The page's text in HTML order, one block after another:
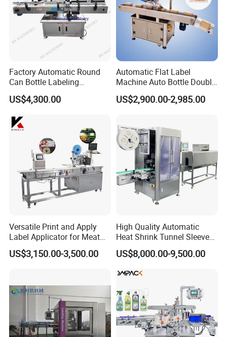
Factory Automatic Round
Can Bottle Labeling
Machine with Sticker
Positioning Labelling
US$4,300.00
Automatic Flat Label
Machine Auto Bottle Double
Side Labeling Machine for
Bag
US$2,900.00-2,985.00
Versatile Print and Apply
Label Applicator for Meat
Packing Line and Vacum
Machine
US$3,150.00-3,500.00
High Quality Automatic
Heat Shrink Tunnel Sleeve
Labeling Machine
US$8,000.00-9,500.00